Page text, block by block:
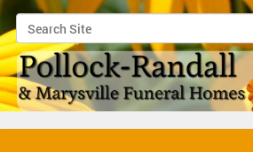
Search Site
Advanced Search…